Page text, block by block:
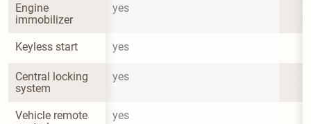
Engine
immobilizer
yes
Keyless start yes
Central locking
system
yes
Vehicle remote
yes